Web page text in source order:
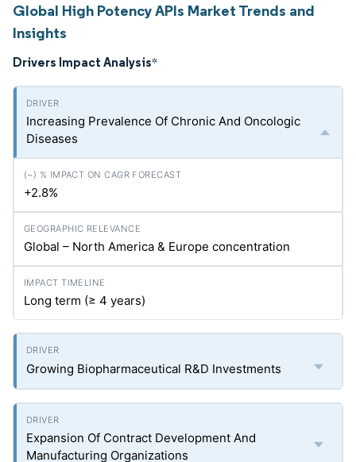
Global High Potency APIs Market Trends and
Insights
Drivers Impact Analysis*
Increasing Prevalence Of Chronic And Oncologic
Diseases
+2.8%
Global – North America & Europe concentration
Long term (≥ 4 years)
Growing Biopharmaceutical R&D Investments
Expansion Of Contract Development And
Manufacturing Organizations